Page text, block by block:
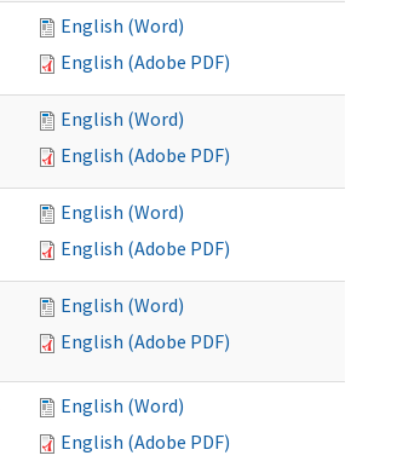
English (Word)
English (Adobe PDF)
English (Word)
English (Adobe PDF)
English (Word)
English (Adobe PDF)
English (Word)
English (Adobe PDF)
English (Word)
English (Adobe PDF)